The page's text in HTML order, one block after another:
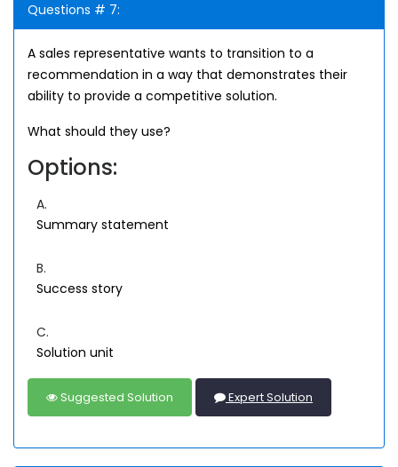
Questions # 7:
A sales representative wants to transition to a
recommendation in a way that demonstrates their
ability to provide a competitive solution.
What should they use?
Options:
A.
Summary statement
B.
Success story
C.
Solution unit
Suggested Solution Expert Solution